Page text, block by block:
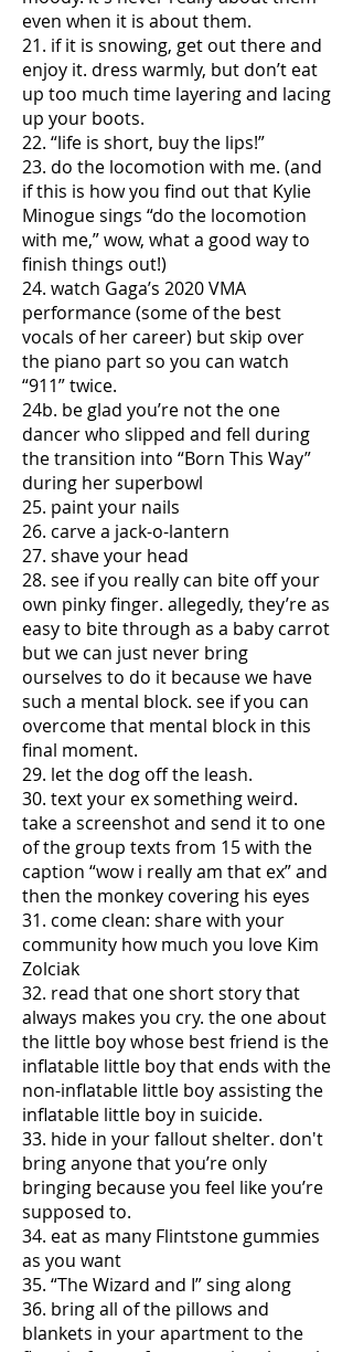
even when it is about them.
21. if it is snowing, get out there and
enjoy it. dress warmly, but don’t eat
up too much time layering and lacing
up your boots.
22. “life is short, buy the lips!”
23. do the locomotion with me. (and
if this is how you find out that Kylie
Minogue sings “do the locomotion
with me,” wow, what a good way to
finish things out!)
24. watch Gaga’s 2020 VMA
performance (some of the best
vocals of her career) but skip over
the piano part so you can watch
“911” twice.
24b. be glad you’re not the one
dancer who slipped and fell during
the transition into “Born This Way”
during her superbowl
25. paint your nails
26. carve a jack-o-lantern
27. shave your head
28. see if you really can bite off your
own pinky finger. allegedly, they’re as
easy to bite through as a baby carrot
but we can just never bring
ourselves to do it because we have
such a mental block. see if you can
overcome that mental block in this
final moment.
29. let the dog off the leash.
30. text your ex something weird.
take a screenshot and send it to one
of the group texts from 15 with the
caption “wow i really am that ex” and
then the monkey covering his eyes
31. come clean: share with your
community how much you love Kim
Zolciak
32. read that one short story that
always makes you cry. the one about
the little boy whose best friend is the
inflatable little boy that ends with the
non-inflatable little boy assisting the
inflatable little boy in suicide.
33. hide in your fallout shelter. don't
bring anyone that you’re only
bringing because you feel like you’re
supposed to.
34. eat as many Flintstone gummies
as you want
35. “The Wizard and I” sing along
36. bring all of the pillows and
blankets in your apartment to the